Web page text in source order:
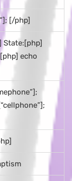
[/php]
State:[php]
echo